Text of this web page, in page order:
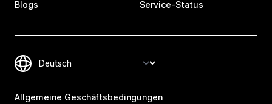
Blogs Service-Status
Allgemeine Geschäftsbedingungen